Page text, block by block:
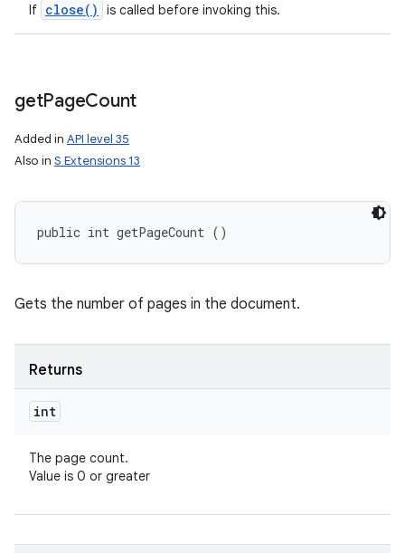
If close( ) is called before invoking this.
getPageCount
Added in API level 35
Also in S Extensions 13
public int getPageCount ()
Gets the number of pages in the document.
Returns
int
The page count.
Value is 0 or greater